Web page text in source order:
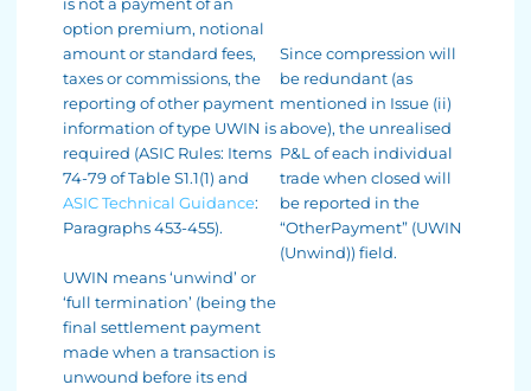
is not a payment of an
option premium, notional
amount or standard fees,
taxes or commissions, the
reporting of other payment
information of type UWIN is
required (ASIC Rules: Items
74-79 of Table S1.1(1) and
ASIC Technical Guidance:
Paragraphs 453-455).
UWIN means ‘unwind’ or
‘full termination’ (being the
final settlement payment
made when a transaction is
unwound before its end
Since compression will
be redundant (as
mentioned in Issue (ii)
above), the unrealised
P&L of each individual
trade when closed will
be reported in the
“OtherPayment” (UWIN
(Unwind)) field.